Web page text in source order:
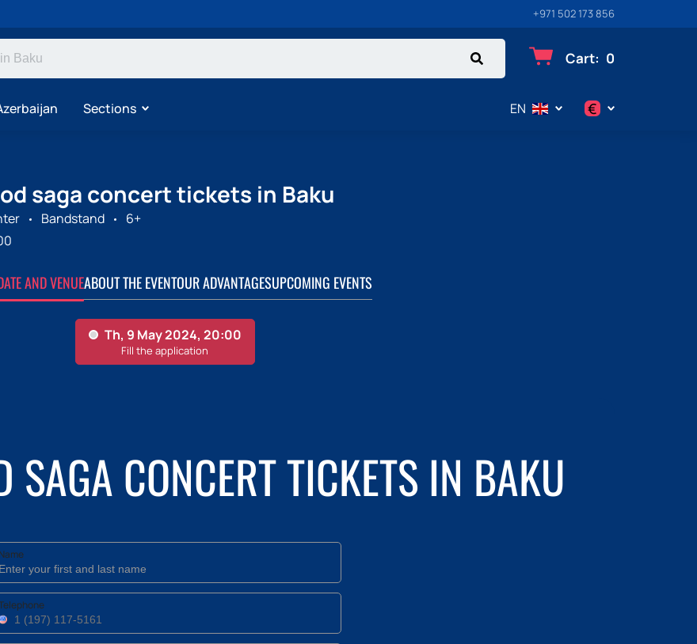
+971 502 173 856
Cart: 0
Sections EN €
saga concert tickets in Baku
Bandstand
6+
AND VENUEABOUT THE EVENTOUR ADVANTAGESUPCOMING EVENTS
SAGA CONCERT TICKETS IN BAKU
Name